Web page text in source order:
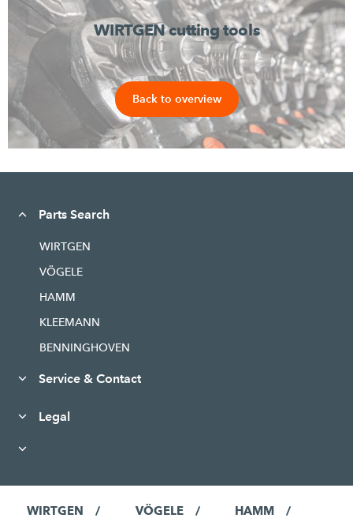
WIRTGEN cutting tools
Back to overview
Parts Search
WIRTGEN
VÖGELE
HAMM
KLEEMANN
BENNINGHOVEN
Service & Contact
Legal
WIRTGEN VÖGELE HAMM